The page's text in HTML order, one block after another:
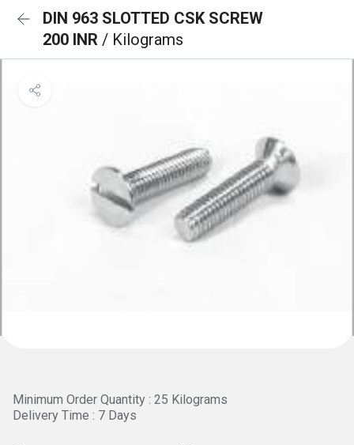
DIN 963 SLOTTED CSK SCREW
200 INR / Kilograms
Minimum Order Quantity : 25 Kilograms
Delivery Time : 7 Days